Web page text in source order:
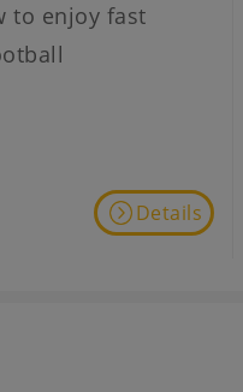
to enjoy fast
Details